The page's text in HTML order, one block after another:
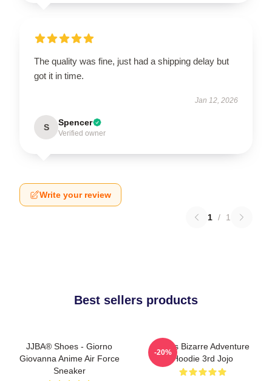
The quality was fine, just had a shipping delay but
got it in time.
Jan 12, 2026
S Spencer
Verified owner
Write your review
1 / 1
Best sellers products
JJBA® Shoes - Giorno
Giovanna Anime Air Force
Sneaker
Jojo's Bizarre Adventure
Hoodie 3rd Jojo
-20%